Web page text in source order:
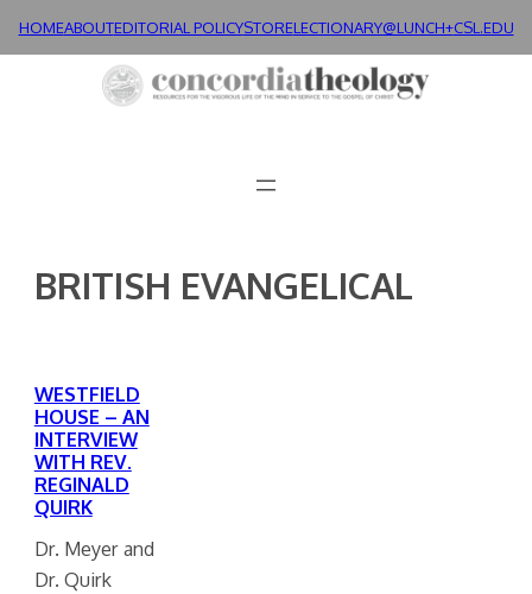
HOMEABOUTEDITORIAL POLICYSTORELECTIONARY@LUNCH+CSL.EDU
BRITISH EVANGELICAL
WESTFIELD
HOUSE – AN
INTERVIEW
WITH REV.
REGINALD
QUIRK
Dr. Meyer and
Dr. Quirk